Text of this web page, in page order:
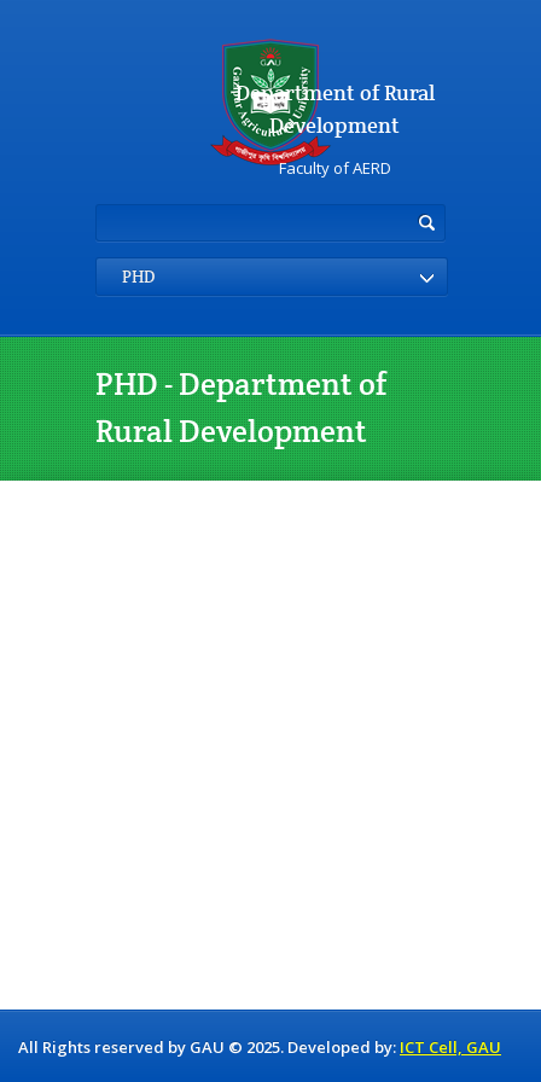
Department of Rural
Development
Faculty of AERD
PHD
PHD - Department of
Rural Development
All Rights reserved by GAU © 2025. Developed by: ICT Cell, GAU